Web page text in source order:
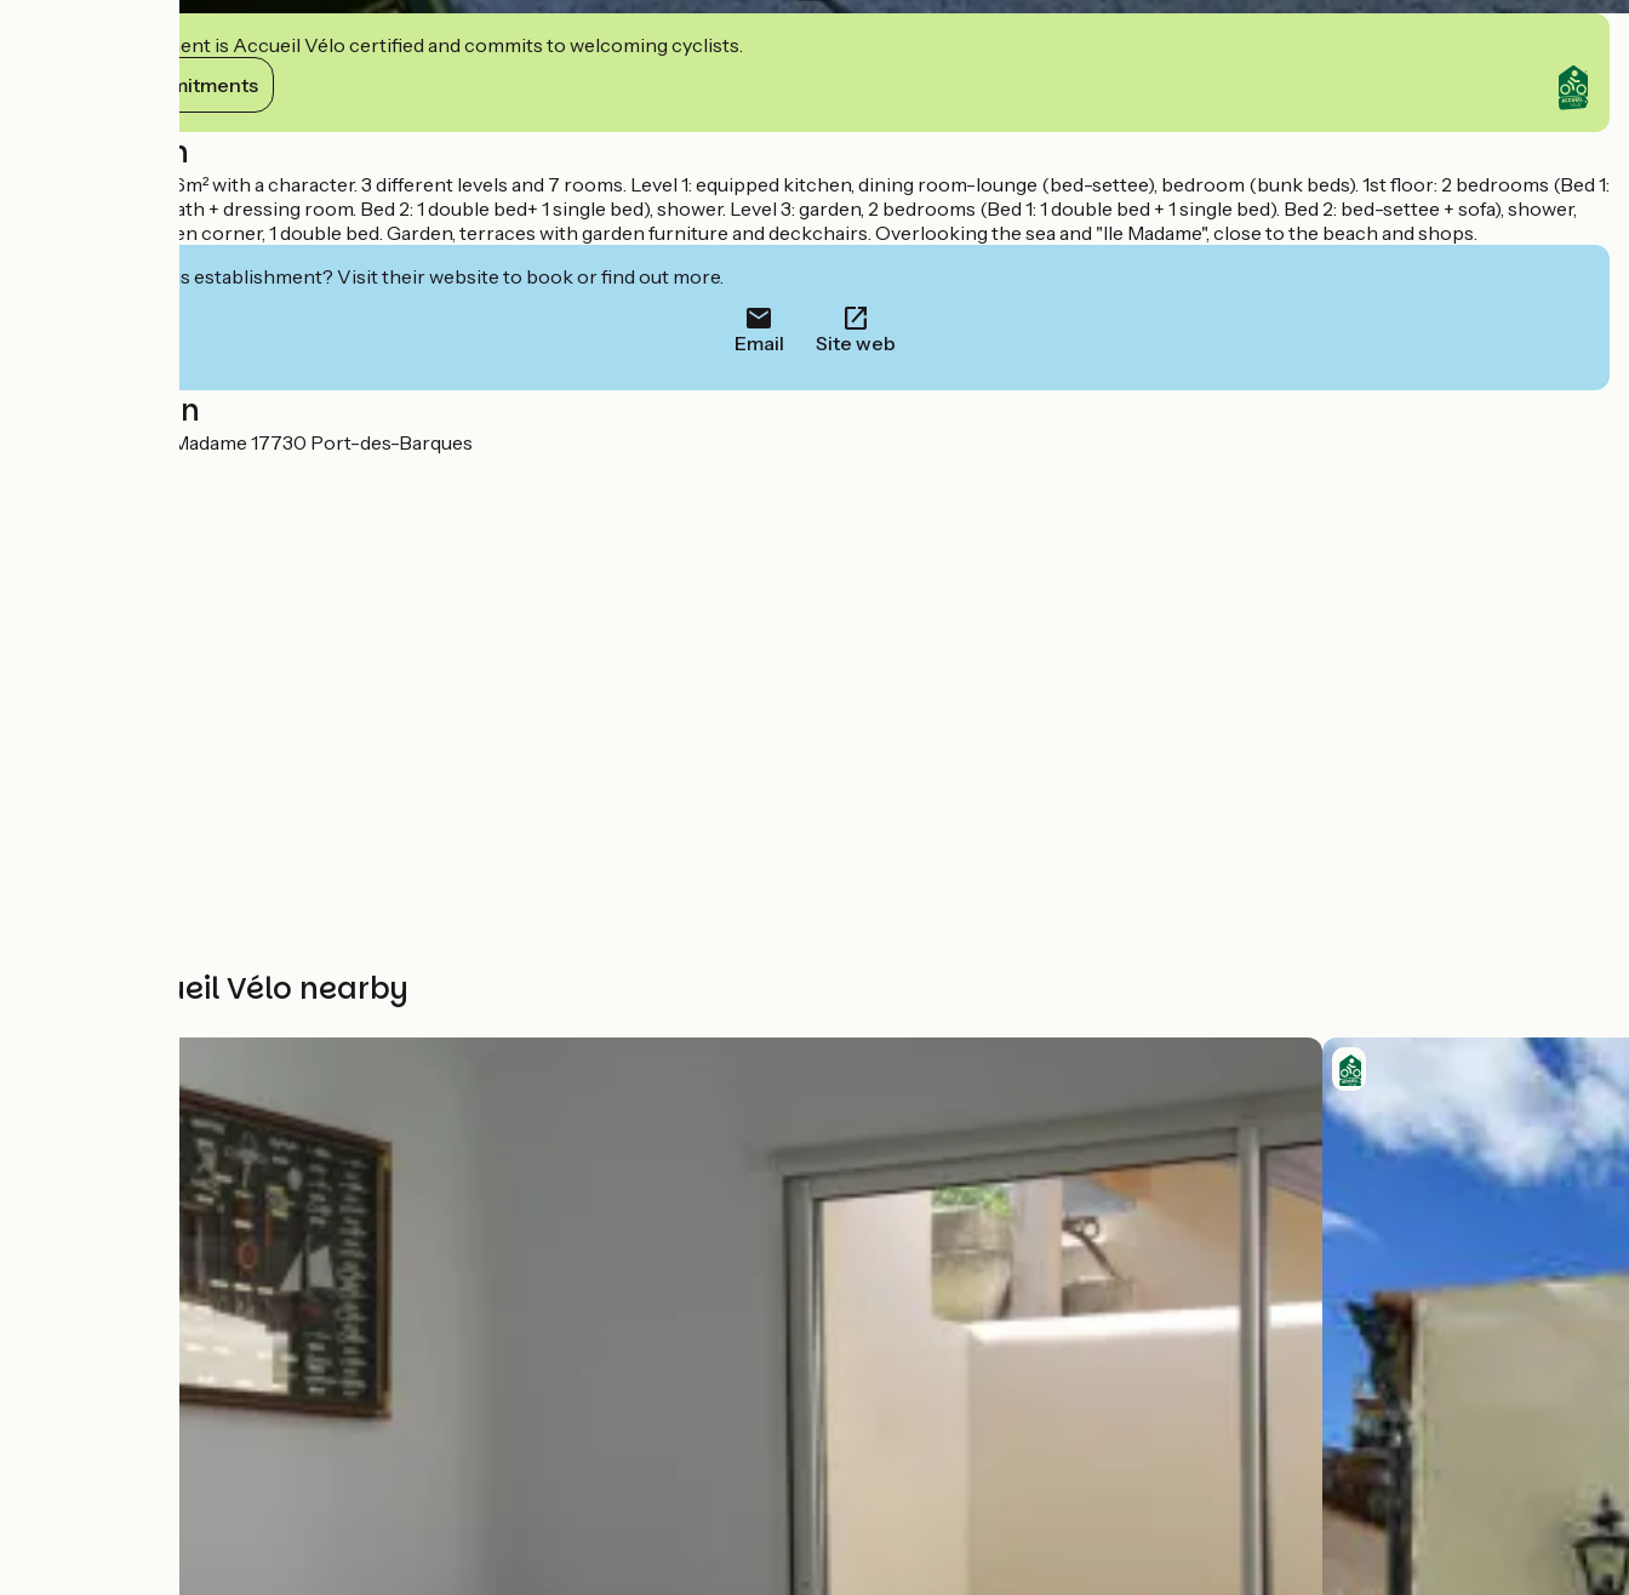
This establishment is Accueil Vélo certified and commits to welcoming cyclists.
View its commitments
Description
Seaside villa of 326m² with a character. 3 different levels and 7 rooms. Level 1: equipped kitchen, dining room-lounge (bed-settee), bedroom (bunk beds). 1st floor: 2 bedrooms (Bed 1:
1 king size bed + bath + dressing room. Bed 2: 1 double bed+ 1 single bed), shower. Level 3: garden, 2 bedrooms (Bed 1: 1 double bed + 1 single bed). Bed 2: bed-settee + sofa), shower,
living room-kitchen corner, 1 double bed. Garden, terraces with garden furniture and deckchairs. Overlooking the sea and "Ile Madame", close to the beach and shops.
Interested in this establishment? Visit their website to book or find out more.
Email Site web
Localisation
45 avenue de l'Ile Madame 17730 Port-des-Barques
Other Accueil Vélo nearby